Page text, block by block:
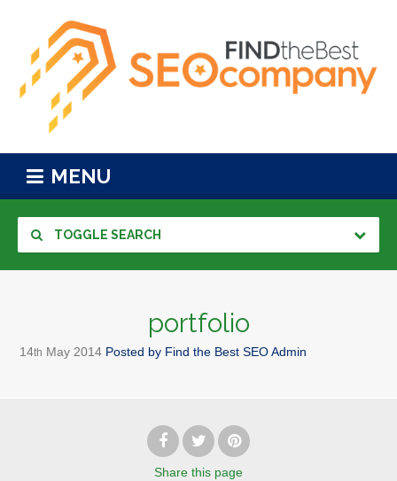
MENU
TOGGLE SEARCH
portfolio
14th May 2014 Posted by Find the Best SEO Admin
Share this page